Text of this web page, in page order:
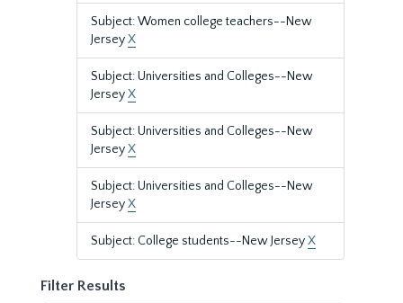
Subject: Women college teachers--New
JerseyX
Subject: Universities and Colleges--New
JerseyX
Subject: Universities and Colleges--New
JerseyX
Subject: Universities and Colleges--New
JerseyX
Subject: College students--New JerseyX
Filter Results